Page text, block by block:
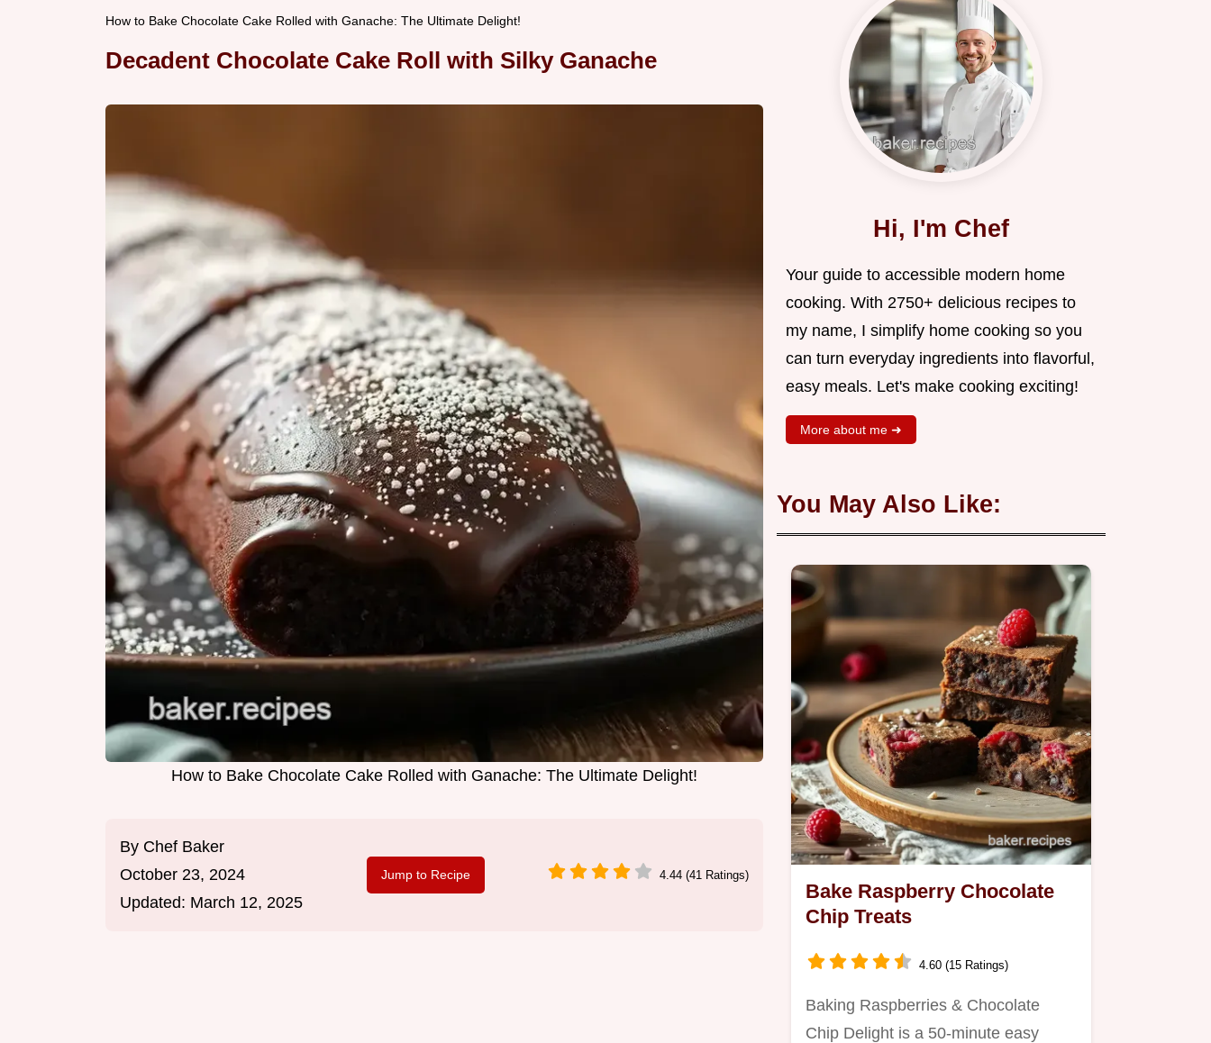
How to Bake Chocolate Cake Rolled with Ganache: The Ultimate Delight!
Decadent Chocolate Cake Roll with Silky Ganache
How to Bake Chocolate Cake Rolled with Ganache: The Ultimate Delight!
By Chef Baker
October 23, 2024
Updated: March 12, 2025
Jump to Recipe 4.44 (41 Ratings)
Hi, I'm Chef
Your guide to accessible modern home
cooking. With 2750+ delicious recipes to
my name, I simplify home cooking so you
can turn everyday ingredients into flavorful,
easy meals. Let's make cooking exciting!
More about me ➜
You May Also Like:
Bake Raspberry Chocolate
Chip Treats
4.60 (15 Ratings)
Baking Raspberries & Chocolate
Chip Delight is a 50-minute easy